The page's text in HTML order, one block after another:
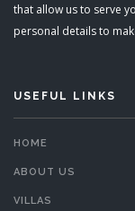
that allow us to serve
personal details to
USEFUL LINKS
HOME
ABOUT US
VILLAS